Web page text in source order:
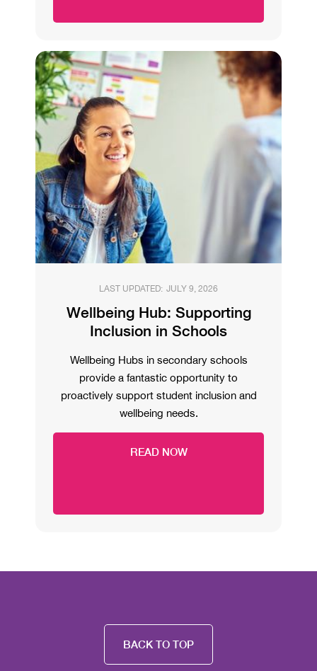
LAST UPDATED: JULY 9, 2026
Wellbeing Hub: Supporting
Inclusion in Schools
Wellbeing Hubs in secondary schools
provide a fantastic opportunity to
proactively support student inclusion and
wellbeing needs.
READ NOW
BACK TO TOP